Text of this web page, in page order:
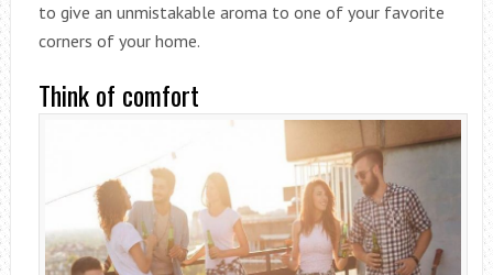
to give an unmistakable aroma to one of your favorite
corners of your home.
Think of comfort